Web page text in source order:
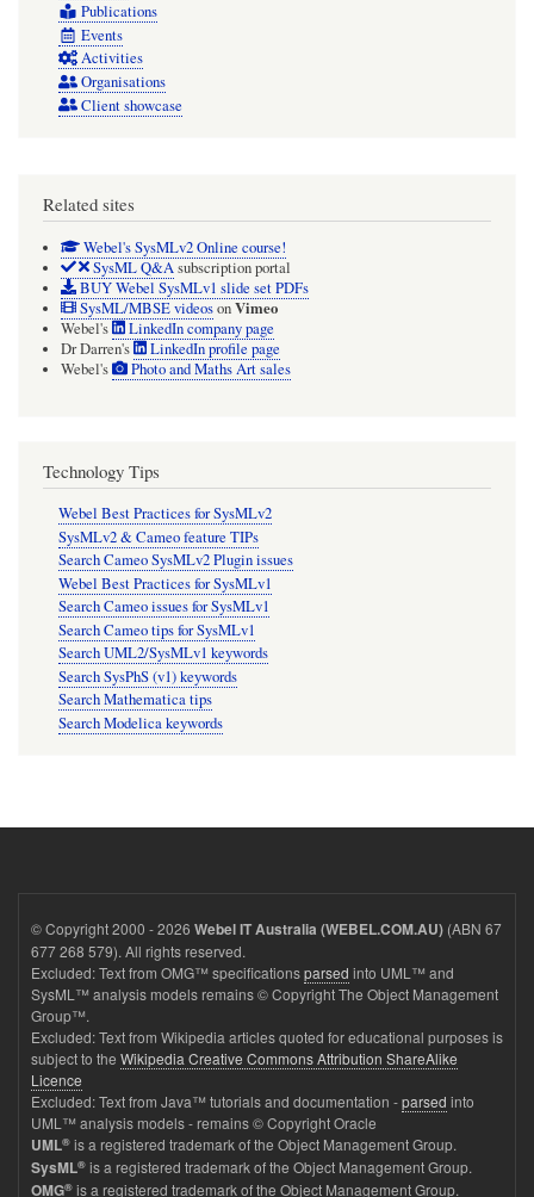
Publications
Events
Activities
Organisations
Client showcase
Related sites
Webel's SysMLv2 Online course!
SysML Q&Asubscription portal
BUY Webel SysMLv1 slide set PDFs
SysML/MBSE videosonVimeo
Webel's
LinkedIn company page
Dr Darren's
LinkedIn profile page
Webel's
Photo and Maths Art sales
Technology Tips
Webel Best Practices for SysMLv2
SysMLv2 & Cameo feature TIPs
Search Cameo SysMLv2 Plugin issues
Webel Best Practices for SysMLv1
Search Cameo issues for SysMLv1
Search Cameo tips for SysMLv1
Search UML2/SysMLv1 keywords
Search SysPhS (v1) keywords
Search Mathematica tips
Search Modelica keywords
© Copyright 2000 - 2026 Webel IT Australia (WEBEL.COM.AU) (ABN 67
677 268 579). All rights reserved.
Excluded: Text from OMG™ specificationsparsed into UML™ and
SysML™ analysis models remains © Copyright The Object Management
Group™.
Excluded: Text from Wikipedia articles quoted for educational purposes is
subject to the Wikipedia Creative Commons Attribution ShareAlike
Licence
Excluded: Text from Java™ tutorials and documentation -parsed into
UML™ analysis models - remains © Copyright Oracle
UML® is a registered trademark of the Object Management Group.
SysML® is a registered trademark of the Object Management Group.
OMG® is a registered trademark of the Object Management Group.